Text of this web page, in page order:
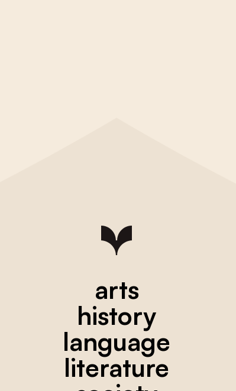
arts
history
language
literature